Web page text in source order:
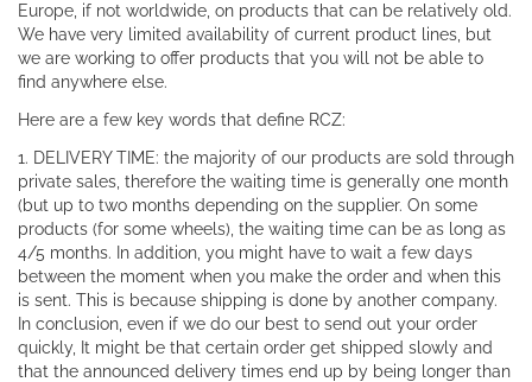
Europe, if not worldwide, on products that can be relatively old.
We have very limited availability of current product lines, but
we are working to offer products that you will not be able to
find anywhere else.
Here are a few key words that define RCZ:
1. DELIVERY TIME: the majority of our products are sold through
private sales, therefore the waiting time is generally one month
(but up to two months depending on the supplier. On some
products (for some wheels), the waiting time can be as long as
4/5 months. In addition, you might have to wait a few days
between the moment when you make the order and when this
is sent. This is because shipping is done by another company.
In conclusion, even if we do our best to send out your order
quickly, It might be that certain order get shipped slowly and
that the announced delivery times end up by being longer than